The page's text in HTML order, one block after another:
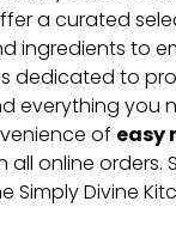
a curated
ingredients to
dedicated to
everything you
of easy
all online orders.
Simply Divine